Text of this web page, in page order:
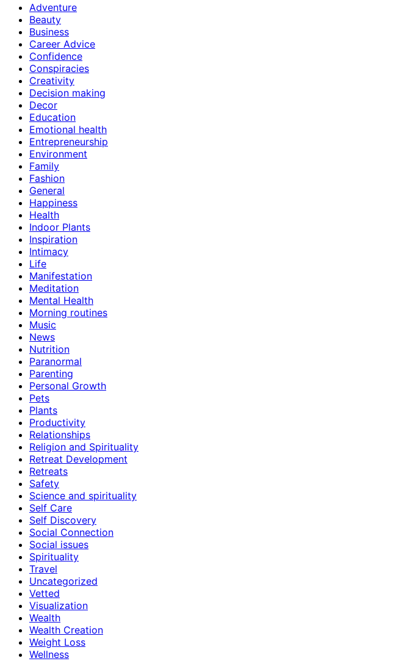
Adventure
Beauty
Business
Career Advice
Confidence
Conspiracies
Creativity
Decision making
Decor
Education
Emotional health
Entrepreneurship
Environment
Family
Fashion
General
Happiness
Health
Indoor Plants
Inspiration
Intimacy
Life
Manifestation
Meditation
Mental Health
Morning routines
Music
News
Nutrition
Paranormal
Parenting
Personal Growth
Pets
Plants
Productivity
Relationships
Religion and Spirituality
Retreat Development
Retreats
Safety
Science and spirituality
Self Care
Self Discovery
Social Connection
Social issues
Spirituality
Travel
Uncategorized
Vetted
Visualization
Wealth
Wealth Creation
Weight Loss
Wellness